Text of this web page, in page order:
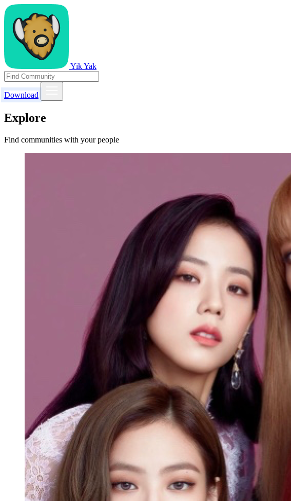
Yik Yak
Download
Explore
Find communities with your people